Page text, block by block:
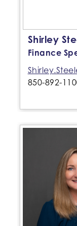
Shirley
Finance
850-892-